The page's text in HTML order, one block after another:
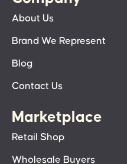
About Us
Brand We Represent
Blog
Contact Us
Marketplace
Retail Shop
Wholesale Buyers